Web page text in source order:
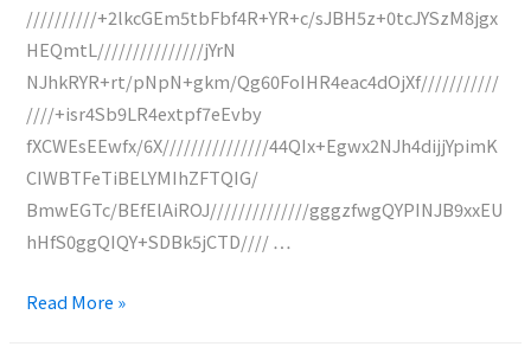
//////////+2lkcGEm5tbFbf4R+YR+c/sJBH5z+0tcJYSzM8jgx
HEQmtL///////////////jYrN
NJhkRYR+rt/pNpN+gkm/Qg60FoIHR4eac4dOjXf///////////
////+isr4Sb9LR4extpf7eEvby
fXCWEsEEwfx/6X///////////////44QIx+Egwx2NJh4dijjYpimK
CIWBTFeTiBELYMIhZFTQIG/
BmwEGTc/BEfElAiROJ//////////////gggzfwgQYPINJB9xxEU
hHfS0ggQIQY+SDBk5jCTD//// …
Fax
Read More »